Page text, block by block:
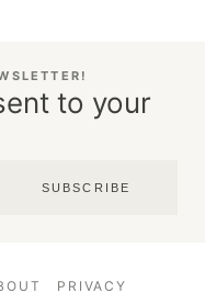
to your
SUBSCRIBE
PRIVACY